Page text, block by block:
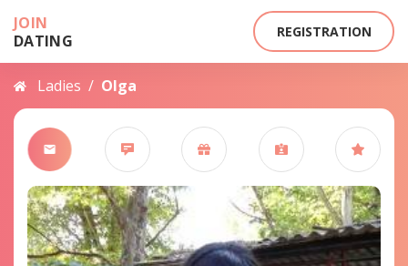
JOIN
DATING
REGISTRATION
Ladies / Olga